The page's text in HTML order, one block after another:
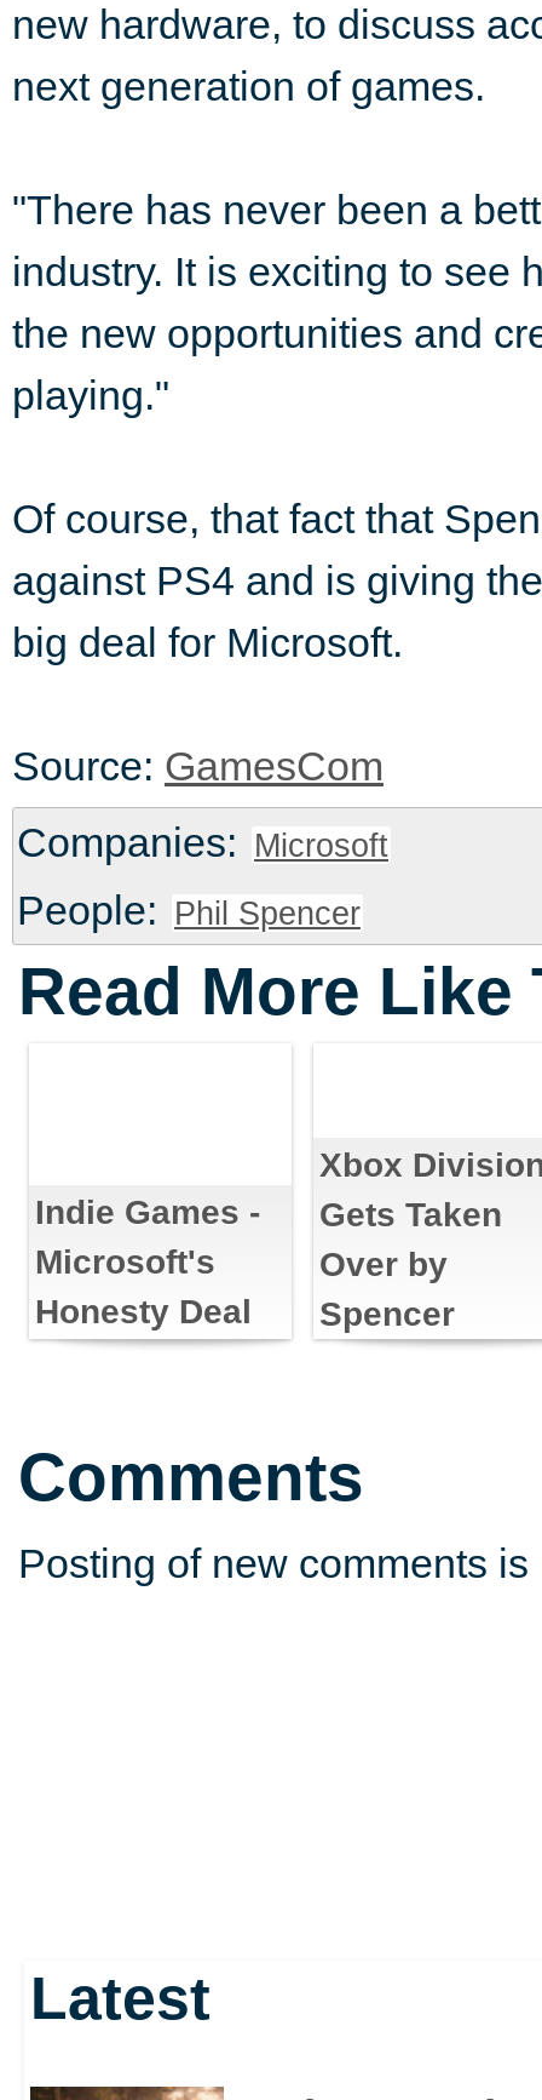
new hardware, to discuss
next generation of games.
"There has never been a
industry. It is exciting to see
the new opportunities and
playing."
Of course, that fact that
against PS4 and is giving
big deal for Microsoft.
Source: GamesCom
Companies: Microsoft
People: Phil Spencer
Read More Like
Indie Games -
Microsoft's
Honesty Deal
Xbox
Gets Taken
Over by
Spencer
Comments
Posting of new comments
Latest